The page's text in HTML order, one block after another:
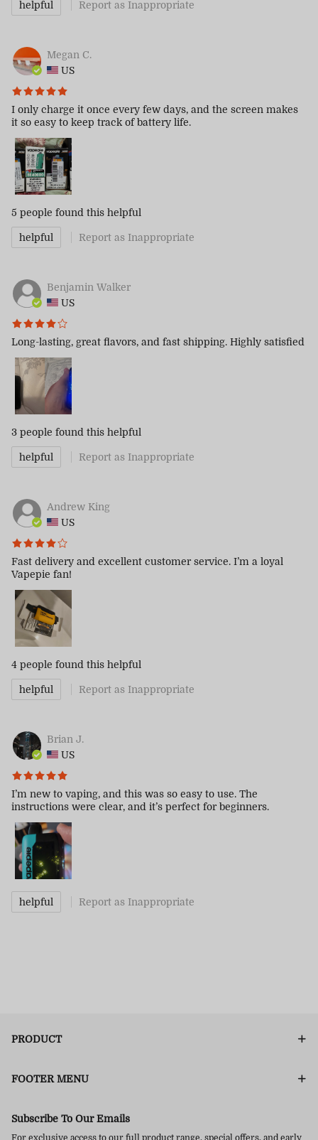
helpful Report as Inappropriate
Megan C.
US
I only charge it once every few days, and the screen makes
it so easy to keep track of battery life.
5 people found this helpful
helpful Report as Inappropriate
Benjamin Walker
US
Long-lasting, great flavors, and fast shipping. Highly satisfied
3 people found this helpful
helpful Report as Inappropriate
Andrew King
US
Fast delivery and excellent customer service. I’m a loyal
Vapepie fan!
4 people found this helpful
helpful Report as Inappropriate
Brian J.
US
I’m new to vaping, and this was so easy to use. The
instructions were clear, and it’s perfect for beginners.
helpful Report as Inappropriate
PRODUCT
FOOTER MENU
Subscribe To Our Emails
For exclusive access to our full product range, special offers, and early